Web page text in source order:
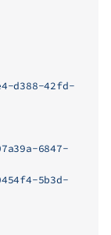
d388-42fd-
6847-
5b3d-